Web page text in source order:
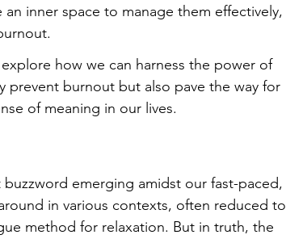
inner space to manage them effectively,
how we can harness the power of
prevent burnout but also pave the way for
of meaning in our lives.
emerging amidst our fast-paced,
in various contexts, often reduced to
method for relaxation. But in truth, the